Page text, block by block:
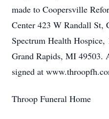
made to Coopersville
Center 423 W Randall
Spectrum Health
Grand Rapids, MI 49503.
signed at
Throop Funeral Home